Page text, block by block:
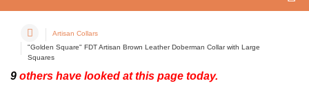
Artisan Collars
"Golden Square" FDT Artisan Brown Leather Doberman Collar with Large
Squares
9 others have looked at this page today.